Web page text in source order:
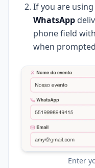
If you are
WhatsApp
phone field with
when
Enter